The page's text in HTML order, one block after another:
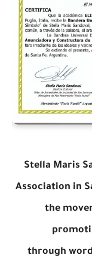
Stella Maris
Association in
the
through